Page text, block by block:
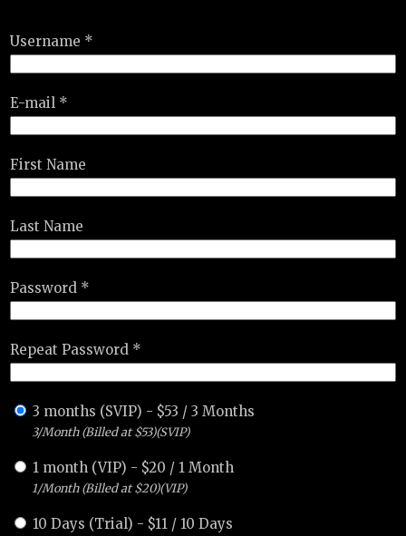
Username *
E-mail *
First Name
Last Name
Password *
Repeat Password *
3 months (SVIP) - $53 /3 Months
3/Month (Billed at $53)(SVIP)
1 month (VIP) - $20 / 1 Month
1/Month (Billed at $20)(VIP)
10 Days (Trial) - $11 / 10 Days